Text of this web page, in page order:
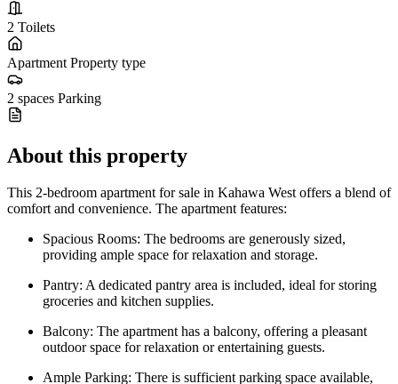
2 Toilets
Apartment Property type
2 spaces Parking
About this property
This 2-bedroom apartment for sale in Kahawa West offers a blend of
comfort and convenience. The apartment features:
Spacious Rooms: The bedrooms are generously sized,
providing ample space for relaxation and storage.
Pantry: A dedicated pantry area is included, ideal for storing
groceries and kitchen supplies.
Balcony: The apartment has a balcony, offering a pleasant
outdoor space for relaxation or entertaining guests.
Ample Parking: There is sufficient parking space available,